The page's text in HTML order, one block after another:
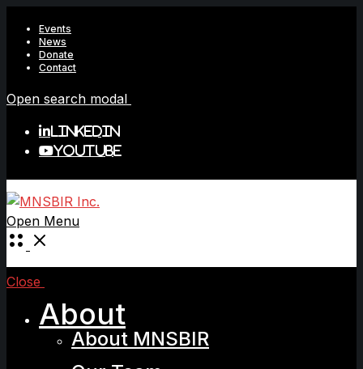
Events
News
Donate
Contact
Open search modal
LinkedIn
YouTube
Open Menu
Close
About
About MNSBIR